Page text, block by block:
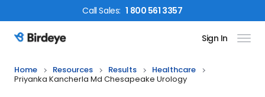
CallSales: 1 800 561 3357
Birdeye Logo Sign In
Home Resources Results
Healthcare
Priyanka Kancherla Md Chesapeake Urology